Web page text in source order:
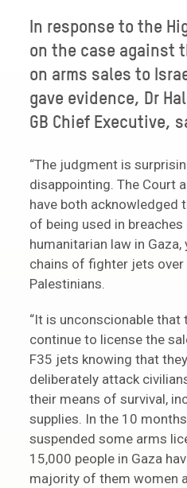
In response to the
on the case against
on arms sales to
gave evidence, Dr
GB Chief Executive,
“The judgment is
disappointing. The Court
have both acknowledged
of being used in
humanitarian law in
chains of fighter jets over
Palestinians.
“It is unconscionable that
continue to license the
F35 jets knowing that
deliberately attack
their means of survival,
supplies. In the 10
suspended some arms
15,000 people in Gaza
majority of them women